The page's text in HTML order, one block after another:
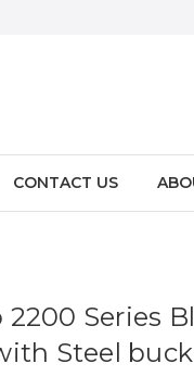
CONTACT US
2200 Series
Steel